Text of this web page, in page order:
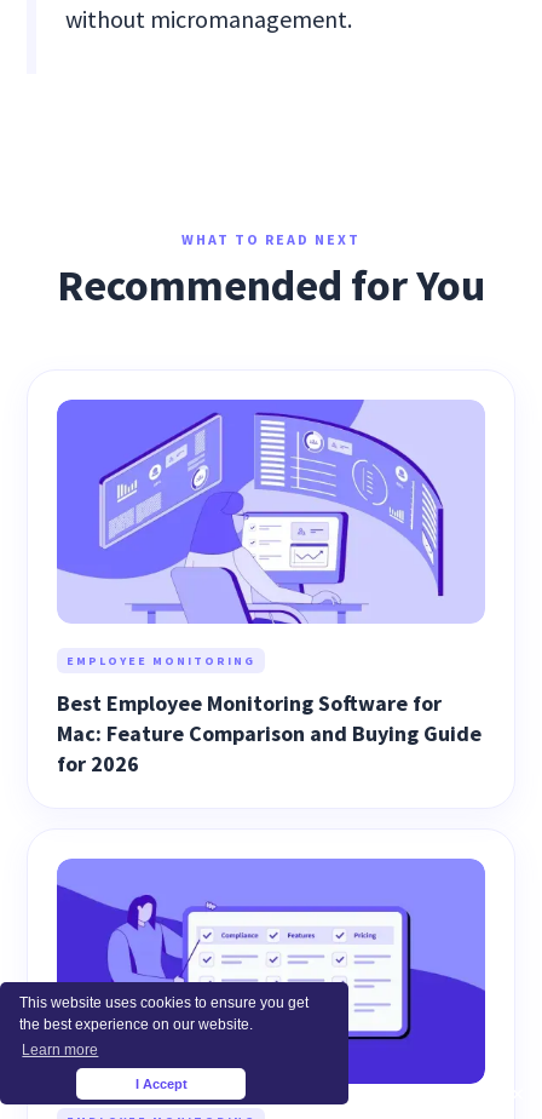
This website uses cookies to ensure you get
the best experience on our website.
Learn more
I Accept
without micromanagement.
WHAT TO READ NEXT
Recommended for You
EMPLOYEE MONITORING
Best Employee Monitoring Software for
Mac: Feature Comparison and Buying Guide
for 2026